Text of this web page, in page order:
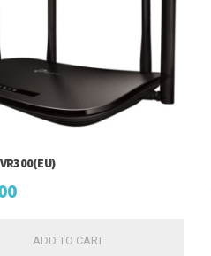
ADD TO CART